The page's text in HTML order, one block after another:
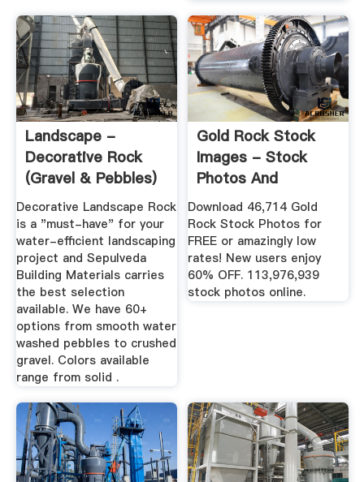
Landscape -
Decorative Rock
(Gravel & Pebbles)
Decorative Landscape Rock
is a "must-have" for your
water-efficient landscaping
project and Sepulveda
Building Materials carries
the best selection
available. We have 60+
options from smooth water
washed pebbles to crushed
gravel. Colors available
range from solid .
Gold Rock Stock
Images - Stock
Photos And
Royalty-Free ...
Download 46,714 Gold
Rock Stock Photos for
FREE or amazingly low
rates! New users enjoy
60% OFF. 113,976,939
stock photos online.